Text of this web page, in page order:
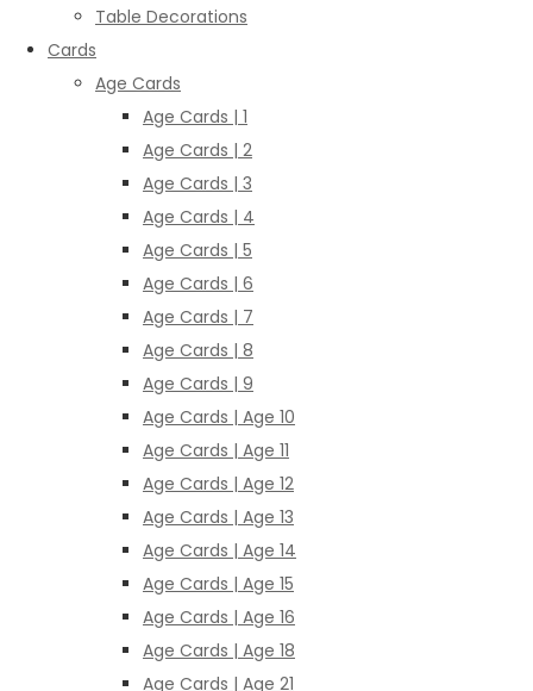
Table Decorations
Cards
Age Cards
Age Cards | 1
Age Cards | 2
Age Cards | 3
Age Cards | 4
Age Cards | 5
Age Cards | 6
Age Cards | 7
Age Cards | 8
Age Cards | 9
Age Cards | Age 10
Age Cards | Age 11
Age Cards | Age 12
Age Cards | Age 13
Age Cards | Age 14
Age Cards | Age 15
Age Cards | Age 16
Age Cards | Age 18
Age Cards | Age 21